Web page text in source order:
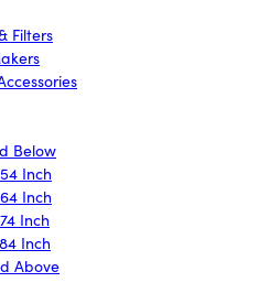
Filters
Below
Inch
Inch
Inch
Inch
Above